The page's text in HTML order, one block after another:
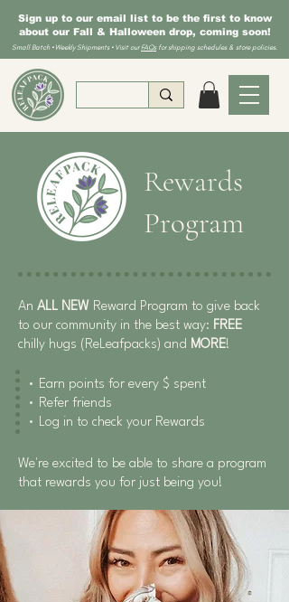
Sign up to our email list to be the first to know
about our Fall & Halloween drop, coming soon!
Small Batch • Weekly Shipments • Visit ourFAQsfor shipping schedules & store policies.
Rewards
Program
An ALL NEW Reward Program to give back
to our community in the best way: FREE
chilly hugs (ReLeafpacks) and MORE!
• Earn points for every $ spent
• Refer friends
• Log in to check your Rewards
We're excited to be able to share a program
that rewards you for just being you!